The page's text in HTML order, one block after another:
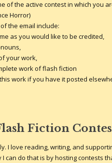
of the active contest in which you
Horror)
the email include:
as you would like to be credited,
your work,
work of flash fiction
work if you have it posted
Fiction
I love reading, writing, and
I can do that is by hosting contests